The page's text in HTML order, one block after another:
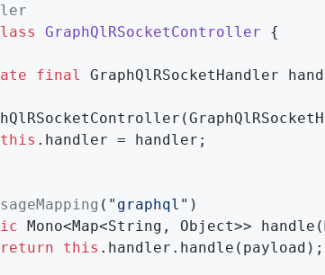
GraphQlRSocketController {
final GraphQlRSocketHandler
this .handler = handler;
( "graphql" )
Mono<Map<String, Object>>
return
this .handler.handle(payload);